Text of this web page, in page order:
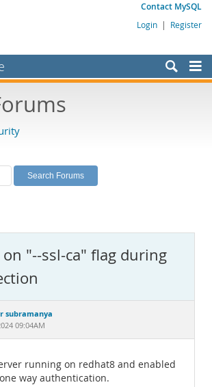
Contact MySQL
Login | Register
"--ssl-ca" flag during
subramanya
09:04AM
running on redhat8 and enabled
way authentication.